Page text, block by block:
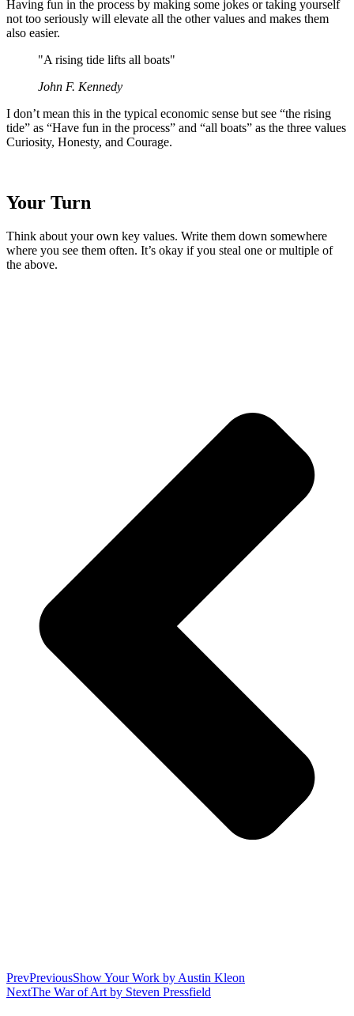
Having fun in the process by making some jokes or taking yourself
not too seriously will elevate all the other values and makes them
also easier.
"A rising tide lifts all boats"
John F. Kennedy
I don’t mean this in the typical economic sense but see “the rising
tide” as “Have fun in the process” and “all boats” as the three values
Curiosity, Honesty, and Courage.
Your Turn
Think about your own key values. Write them down somewhere
where you see them often. It’s okay if you steal one or multiple of
the above.
PrevPreviousShow Your Work by Austin Kleon
NextThe War of Art by Steven Pressfield